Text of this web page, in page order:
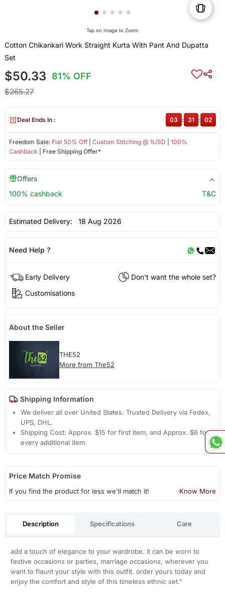
Tap on Image to Zoom
Cotton Chikankari Work Straight Kurta With Pant And Dupatta
Set
$50.33 81% OFF
$265.27
Freedom Sale: Flat 50% Off| Custom Stitching @ 1USD
100%
Cashback | Free Shipping Offer*
Deal Ends In : 03 : 31 : 02
Offers
100% cashback
T&C
Estimated Delivery: 18 Aug 2026
Need Help ?
Early Delivery
Don't want the whole set?
Customisations
About the Seller
THE52
More from The52
Shipping Information
We deliver all over United States. Trusted Delivery via Fedex,
UPS, DHL.
Shipping Cost: Approx. $15 for first item, and Approx. $6 for
every additional item.
Price Match Promise
If you find the product for less we'll match it! Know More
Description Specifications Care
add a touch of elegance to your wardrobe. it can be worn to
festive occasions or parties, marriage occasions, wherever you
want to flaunt your style with this outfit. order yours today and
enjoy the comfort and style of this timeless ethnic set."